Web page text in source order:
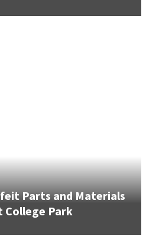
Parts and Materials
College Park